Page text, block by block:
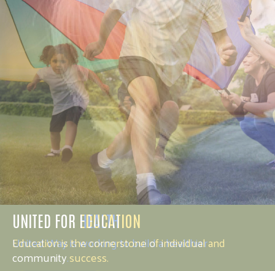
UNITED FOR HEALTH
United Way is working to build a healthier
community.